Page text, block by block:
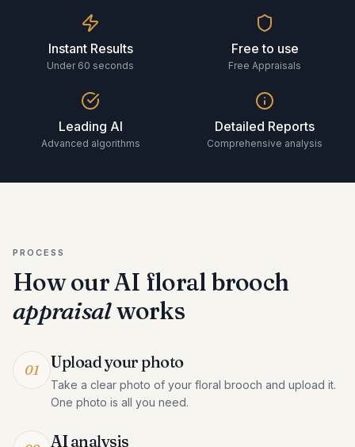
Instant Results
Under 60 seconds
Free to use
Free Appraisals
Leading AI
Advanced algorithms
Detailed Reports
Comprehensive analysis
PROCESS
How our AI floral brooch
appraisalworks
01 Upload your photo
Take a clear photo of your floral brooch and upload it.
One photo is all you need.
AI analysis